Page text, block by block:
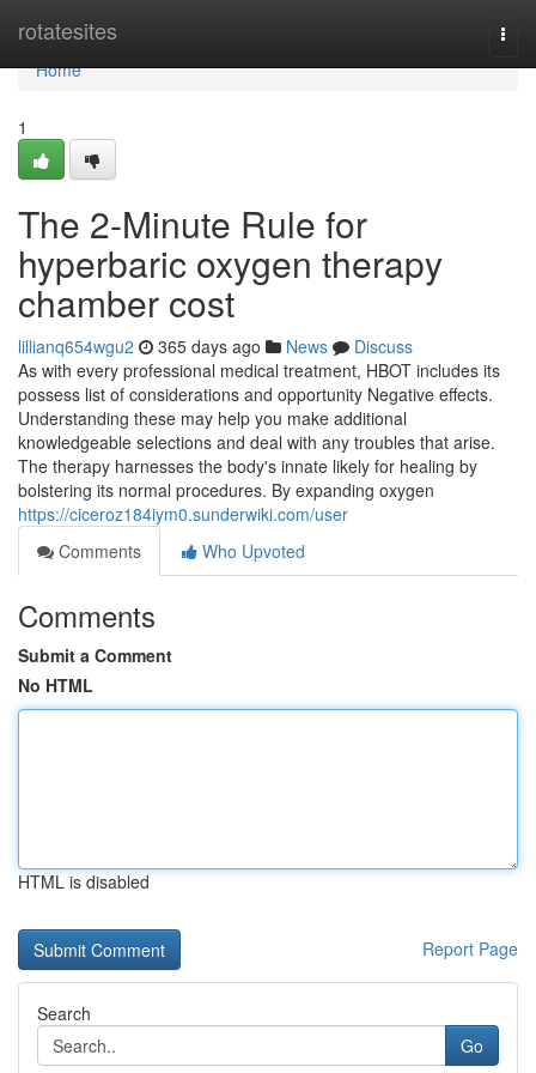
rotatesites
Home
Home
1
The 2-Minute Rule for
hyperbaric oxygen therapy
chamber cost
lillianq654wgu2 365 days ago News
Discuss
As with every professional medical treatment, HBOT includes its
possess list of considerations and opportunity Negative effects.
Understanding these may help you make additional
knowledgeable selections and deal with any troubles that arise.
The therapy harnesses the body's innate likely for healing by
bolstering its normal procedures. By expanding oxygen
https://ciceroz184iym0.sunderwiki.com/user
Comments
Who Upvoted
Comments
Submit a Comment
No HTML
HTML is disabled
Report Page
Search
Go